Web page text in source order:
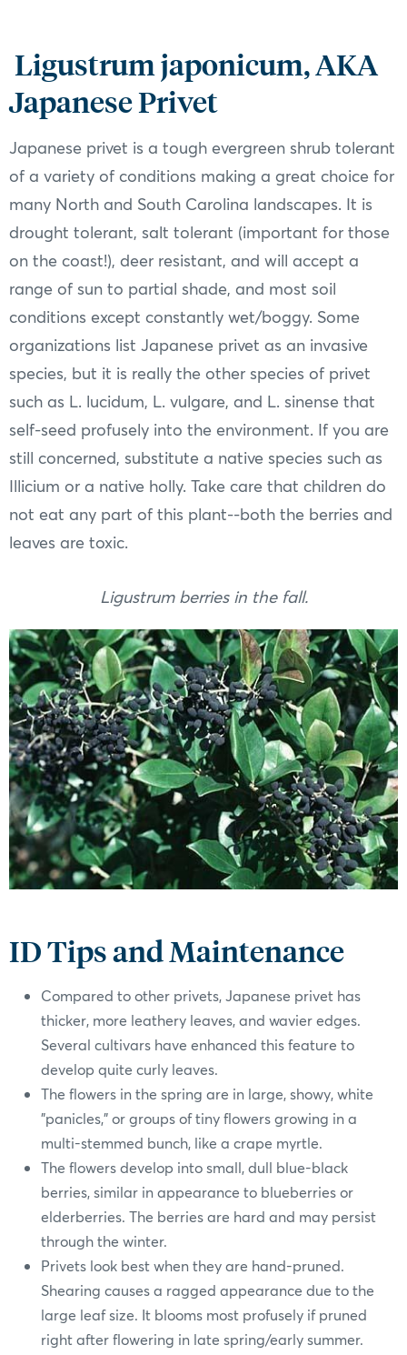
Ligustrum japonicum, AKA
Japanese Privet
Japanese privet is a tough evergreen shrub tolerant
of a variety of conditions making a great choice for
many North and South Carolina landscapes. It is
drought tolerant, salt tolerant (important for those
on the coast!), deer resistant, and will accept a
range of sun to partial shade, and most soil
conditions except constantly wet/boggy. Some
organizations list Japanese privet as an invasive
species, but it is really the other species of privet
such as L. lucidum, L. vulgare, and L. sinense that
self-seed profusely into the environment. If you are
still concerned, substitute a native species such as
Illicium or a native holly. Take care that children do
not eat any part of this plant--both the berries and
leaves are toxic.
Ligustrum berries in the fall.
ID Tips and Maintenance
Compared to other privets, Japanese privet has
thicker, more leathery leaves, and wavier edges.
Several cultivars have enhanced this feature to
develop quite curly leaves.
The flowers in the spring are in large, showy, white
"panicles," or groups of tiny flowers growing in a
multi-stemmed bunch, like a crape myrtle.
The flowers develop into small, dull blue-black
berries, similar in appearance to blueberries or
elderberries. The berries are hard and may persist
through the winter.
Privets look best when they are hand-pruned.
Shearing causes a ragged appearance due to the
large leaf size. It blooms most profusely if pruned
right after flowering in late spring/early summer.